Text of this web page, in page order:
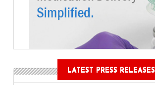
LATEST PRESS RELEASES